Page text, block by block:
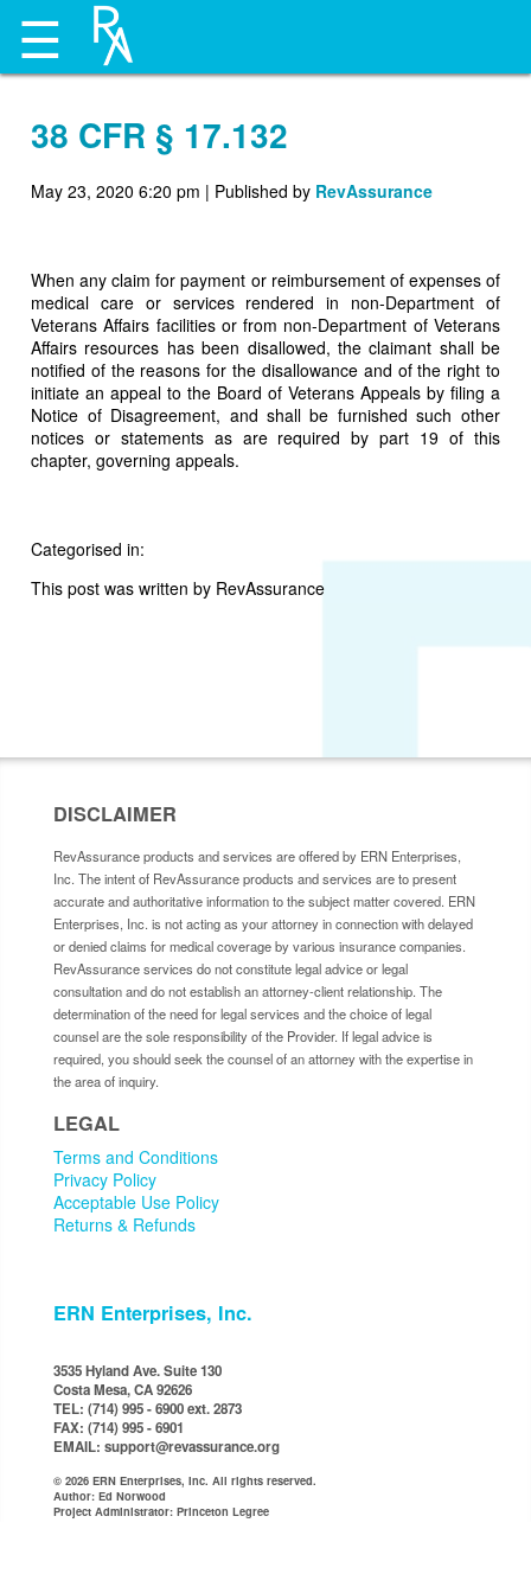
☰
38 CFR § 17.132
May 23, 2020 6:20 pm | Published by RevAssurance
When any claim for payment or reimbursement of expenses of
medical care or services rendered in non-Department of
Veterans Affairs facilities or from non-Department of Veterans
Affairs resources has been disallowed, the claimant shall be
notified of the reasons for the disallowance and of the right to
initiate an appeal to the Board of Veterans Appeals by filing a
Notice of Disagreement, and shall be furnished such other
notices or statements as are required by part 19 of this
chapter, governing appeals.
Categorised in:
This post was written by RevAssurance
DISCLAIMER
RevAssurance products and services are offered by ERN Enterprises,
Inc. The intent of RevAssurance products and services are to present
accurate and authoritative information to the subject matter covered. ERN
Enterprises, Inc. is not acting as your attorney in connection with delayed
or denied claims for medical coverage by various insurance companies.
RevAssurance services do not constitute legal advice or legal
consultation and do not establish an attorney-client relationship. The
determination of the need for legal services and the choice of legal
counsel are the sole responsibility of the Provider. If legal advice is
required, you should seek the counsel of an attorney with the expertise in
the area of inquiry.
LEGAL
Terms and Conditions
Privacy Policy
Acceptable Use Policy
Returns & Refunds
ERN Enterprises, Inc.
3535 Hyland Ave. Suite 130
Costa Mesa, CA 92626
TEL: (714) 995 - 6900 ext. 2873
FAX: (714) 995 - 6901
EMAIL: support@revassurance.org
© 2026 ERN Enterprises, Inc. All rights reserved.
Author: Ed Norwood
Project Administrator: Princeton Legree